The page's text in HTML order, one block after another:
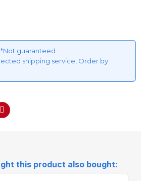
*Not guaranteed
shipping service, Order by
this product also bought: